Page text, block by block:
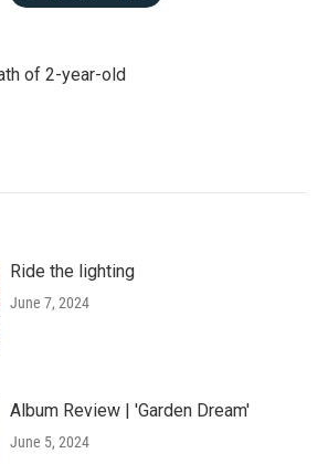
of 2-year-old
Ride the lighting
June 7, 2024
Album Review | 'Garden Dream'
June 5, 2024